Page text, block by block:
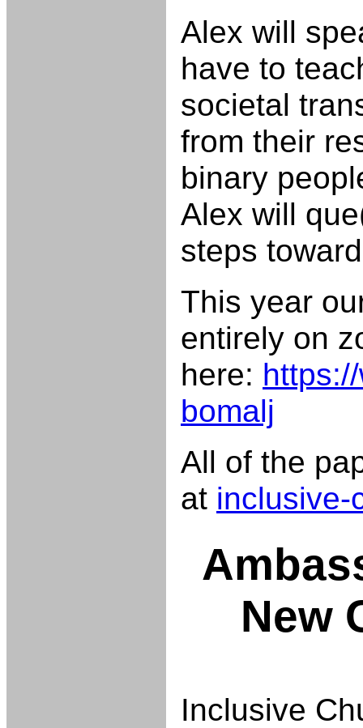
Alex will
have to
societal
from their
binary
Alex will
steps
This year
entirely on
here:
bomalj
All of the
at inclusive-
New
Inclusive